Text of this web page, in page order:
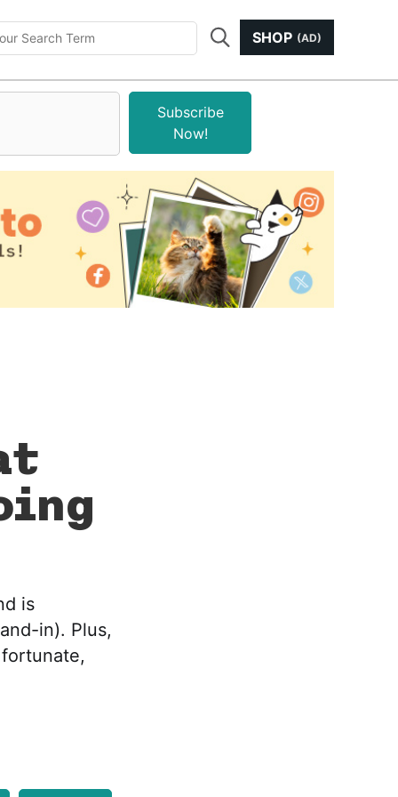
SHOP (AD)
Subscribe
Now!
is
in). Plus,